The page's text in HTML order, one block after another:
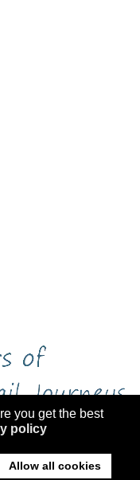
you get the best
policy
Allow all cookies
ATOL: 3047